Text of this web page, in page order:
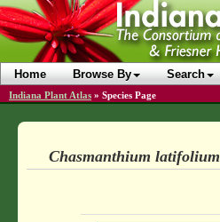
Home Browse By Search
Indiana Plant Atlas » Species Page
Chasmanthium latifolium